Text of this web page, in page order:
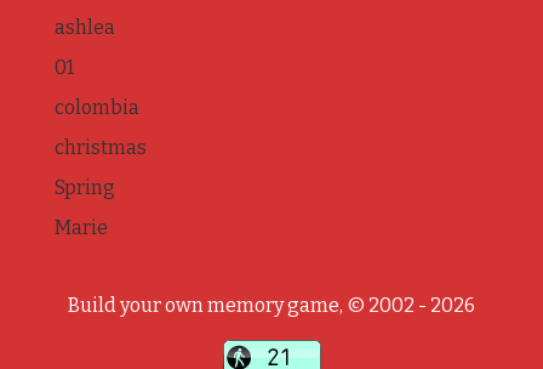
ashlea
01
colombia
christmas
Spring
Marie
Build your own memory game, © 2002 - 2026